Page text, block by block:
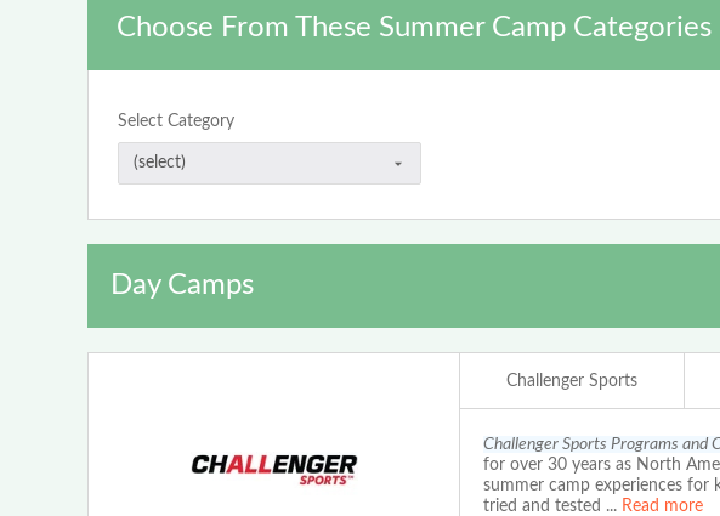
Choose From These Summer Camp Categories
Select Category
Day Camps
Challenger Sports
Challenger Sports Programs and
for over 30 years as North
summer camp experiences for
tried and tested ... Read more